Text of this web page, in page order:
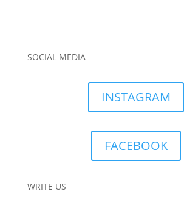
SOCIAL MEDIA
INSTAGRAM
FACEBOOK
WRITE US